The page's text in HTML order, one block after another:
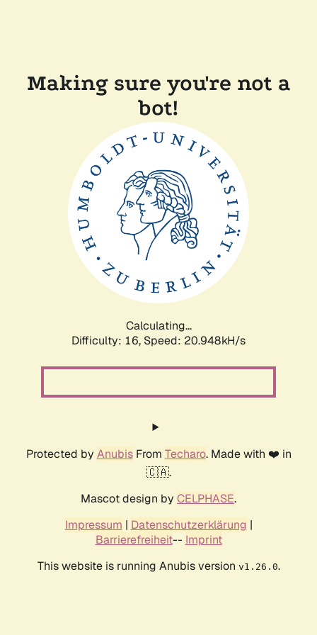
Making sure you're not a
bot!
Calculating...
Difficulty: 16, Speed: 20.948kH/s
Protected by AnubisFrom Techaro. Made with ❤️ in
🇨🇦.
Mascot design by CELPHASE.
Impressum | Datenschutzerklärung |
Barrierefreiheit-- Imprint
This website is running Anubis version v1.26.0.